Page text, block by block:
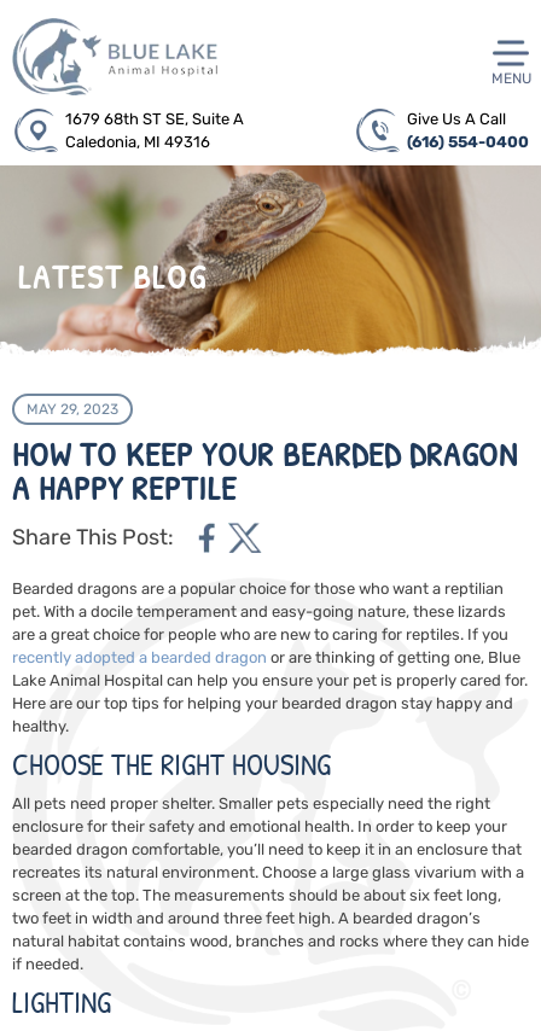
1679 68th ST SE, Suite A
Caledonia, MI 49316
Give Us A Call
(616) 554-0400
MENU
LATEST BLOG
MAY 29, 2023
HOW TO KEEP YOUR BEARDED DRAGON
A HAPPY REPTILE
Share This Post:
Bearded dragons are a popular choice for those who want a reptilian
pet. With a docile temperament and easy-going nature, these lizards
are a great choice for people who are new to caring for reptiles. If you
recently adopted a bearded dragon or are thinking of getting one, Blue
Lake Animal Hospital can help you ensure your pet is properly cared for.
Here are our top tips for helping your bearded dragon stay happy and
healthy.
CHOOSE THE RIGHT HOUSING
All pets need proper shelter. Smaller pets especially need the right
enclosure for their safety and emotional health. In order to keep your
bearded dragon comfortable, you’ll need to keep it in an enclosure that
recreates its natural environment. Choose a large glass vivarium with a
screen at the top. The measurements should be about six feet long,
two feet in width and around three feet high. A bearded dragon’s
natural habitat contains wood, branches and rocks where they can hide
if needed.
LIGHTING